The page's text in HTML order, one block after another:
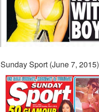
Sunday Sport (June 7, 2015)